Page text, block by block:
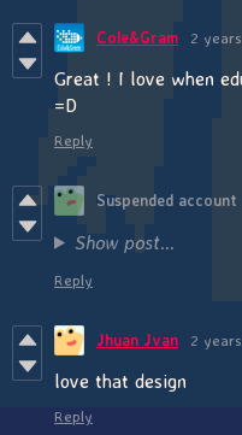
Cole&Gram 2
Great ! I love when
=D
Reply
Suspended account
Show post...
Reply
Jhuan Jvan 2
love that design
Reply